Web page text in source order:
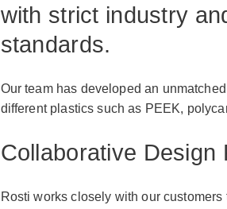
with strict industry
standards.
Our team has developed an
different plastics such as PEEK,
Collaborative Design
Rosti works closely with our